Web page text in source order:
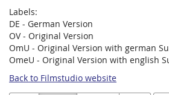
Labels:
DE - German Version
OV - Original Version
OmU - Original Version with german
OmeU - Original Version with english
Back to Filmstudio website